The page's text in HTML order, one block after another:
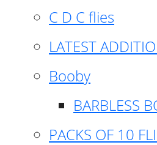
C D C flies
LATEST
Booby
BARBLESS
PACKS OF 10